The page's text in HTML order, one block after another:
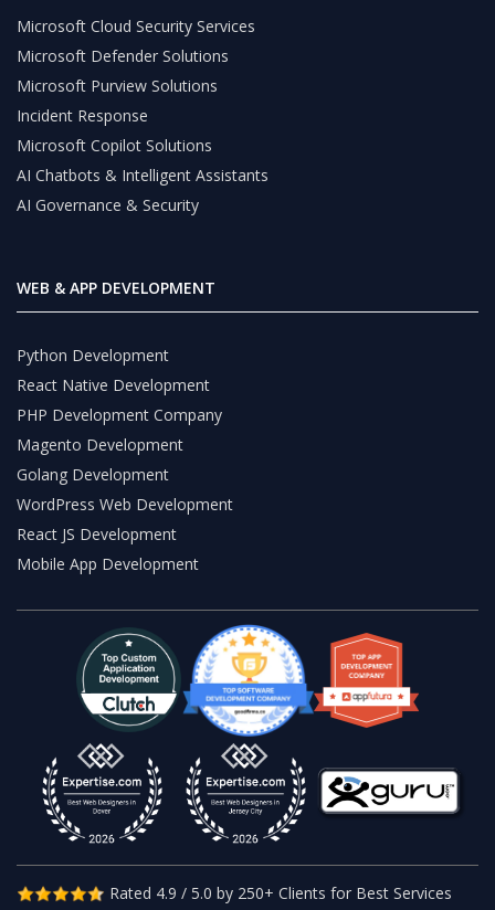
Microsoft Cloud Security Services
Microsoft Defender Solutions
Microsoft Purview Solutions
Incident Response
Microsoft Copilot Solutions
AI Chatbots & Intelligent Assistants
AI Governance & Security
WEB & APP DEVELOPMENT
Python Development
React Native Development
PHP Development Company
Magento Development
Golang Development
WordPress Web Development
React JS Development
Mobile App Development
Rated 4.9 / 5.0 by 250+ Clients for Best Services